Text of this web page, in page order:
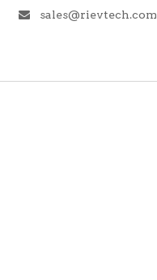
 sales@rievtech.com